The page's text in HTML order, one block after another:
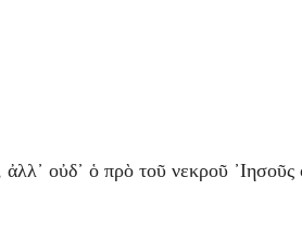
οὐδ᾽ ὁ πρὸ τοῦ νεκροῦ